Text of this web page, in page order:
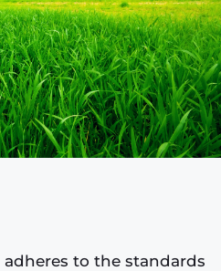
adheres to the standards